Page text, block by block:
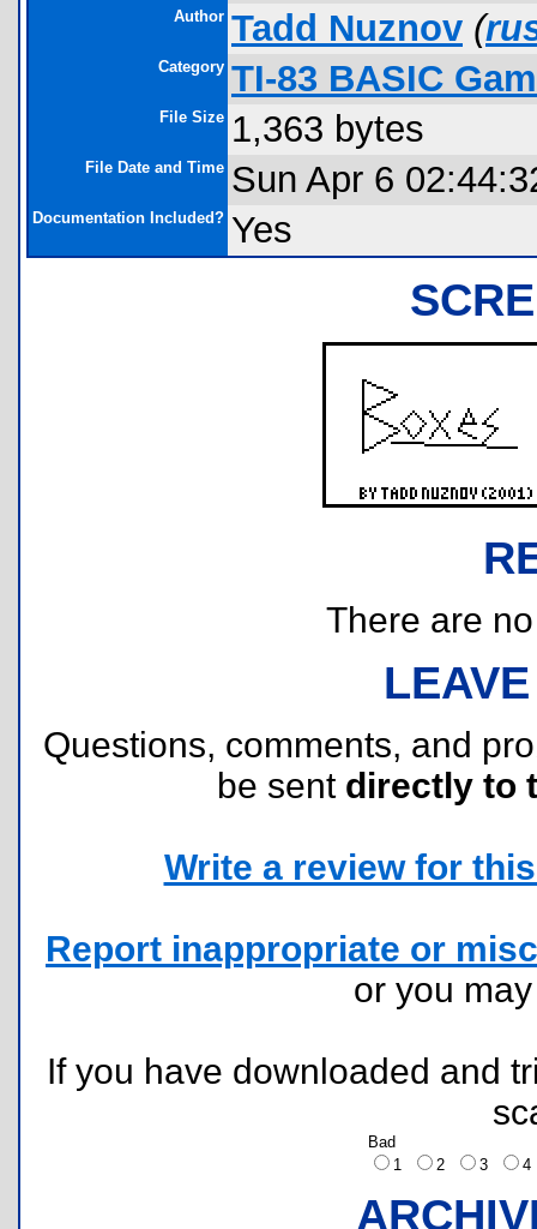
Author Tadd Nuznov (
Category TI-83 BASIC
File Size 1,363 bytes
File Date and Time Sun Apr 6
Documentation Included? Yes
There are
Questions, comments, and
be sent directly to
Write a review for
Report inappropriate or
or you
If you have downloaded and
Bad
1
2 3